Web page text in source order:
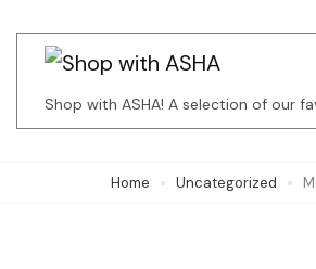
(Press
Shop with ASHA! A selection of our
Home Uncategorized